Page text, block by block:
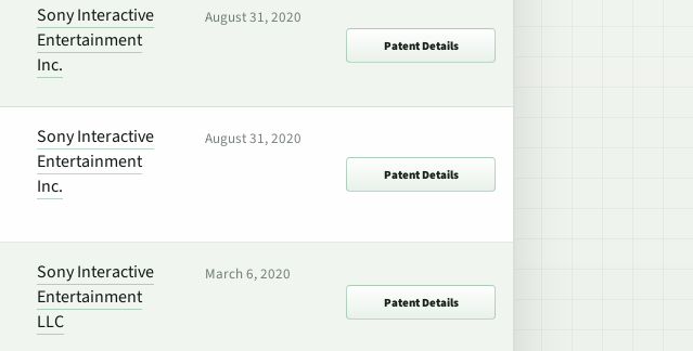
Sony Interactive
Entertainment
Inc.
August 31, 2020
Patent Details
Sony Interactive
Entertainment
Inc.
August 31, 2020
Patent Details
Sony Interactive
Entertainment
LLC
March 6, 2020
Patent Details